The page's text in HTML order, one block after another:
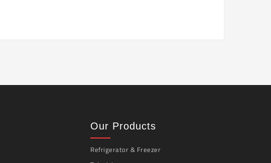
Our Products
Refrigerator & Freezer